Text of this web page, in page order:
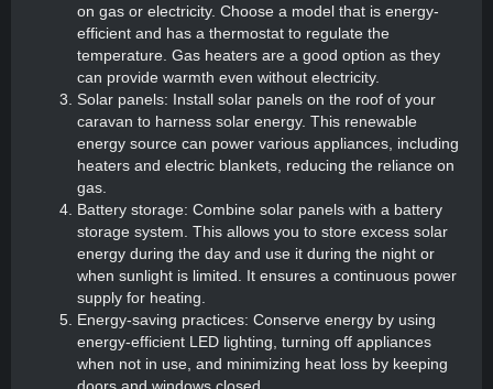
on gas or electricity. Choose a model that is energy-
efficient and has a thermostat to regulate the
temperature. Gas heaters are a good option as they
can provide warmth even without electricity.
Solar panels: Install solar panels on the roof of your
caravan to harness solar energy. This renewable
energy source can power various appliances, including
heaters and electric blankets, reducing the reliance on
gas.
Battery storage: Combine solar panels with a battery
storage system. This allows you to store excess solar
energy during the day and use it during the night or
when sunlight is limited. It ensures a continuous power
supply for heating.
Energy-saving practices: Conserve energy by using
energy-efficient LED lighting, turning off appliances
when not in use, and minimizing heat loss by keeping